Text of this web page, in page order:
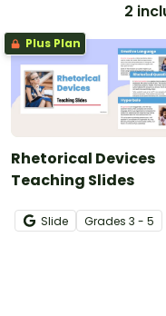
2
Plus Plan
Rhetorical Devices
Teaching Slides
Slide Grades 3 - 5